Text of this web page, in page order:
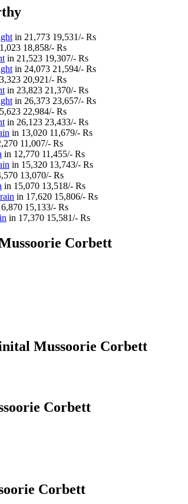
in 21,773 19,531/- Rs
18,858/- Rs
in 21,523 19,307/- Rs
in 24,073 21,594/- Rs
20,921/- Rs
in 23,823 21,370/- Rs
in 26,373 23,657/- Rs
22,984/- Rs
in 26,123 23,433/- Rs
in 13,020 11,679/- Rs
11,007/- Rs
in 12,770 11,455/- Rs
in 15,320 13,743/- Rs
13,070/- Rs
in 15,070 13,518/- Rs
in 17,620 15,806/- Rs
15,133/- Rs
in 17,370 15,581/- Rs
Corbett
Mussoorie Corbett
Corbett
Corbett